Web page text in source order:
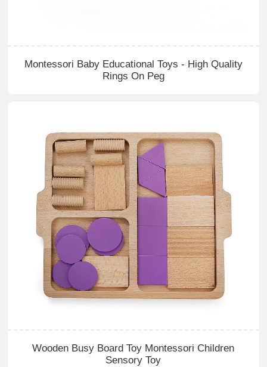
Montessori Baby Educational Toys - High Quality
Rings On Peg
Wooden Busy Board Toy Montessori Children
Sensory Toy